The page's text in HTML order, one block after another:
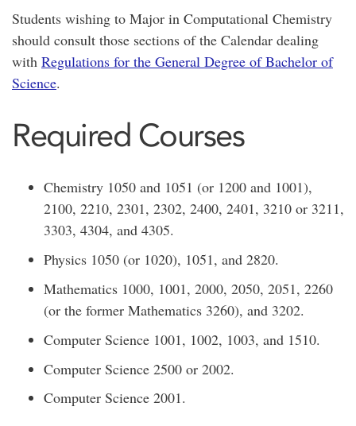
Students wishing to Major in Computational Chemistry
should consult those sections of the Calendar dealing
with Regulations for the General Degree of Bachelor of
Science.
Required Courses
Chemistry 1050 and 1051 (or 1200 and 1001),
2100, 2210, 2301, 2302, 2400, 2401, 3210 or 3211,
3303, 4304, and 4305.
Physics 1050 (or 1020), 1051, and 2820.
Mathematics 1000, 1001, 2000, 2050, 2051, 2260
(or the former Mathematics 3260), and 3202.
Computer Science 1001, 1002, 1003, and 1510.
Computer Science 2500 or 2002.
Computer Science 2001.